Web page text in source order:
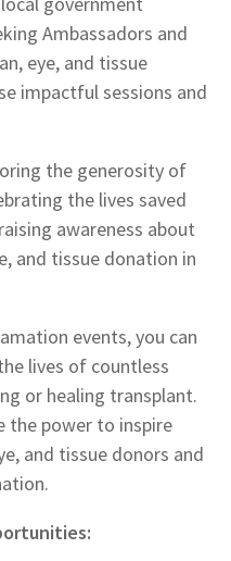
Ambassadors and
eye, and tissue
impactful sessions and
the generosity of
the lives saved
awareness about
and tissue donation in
events, you can
lives of countless
or healing transplant.
the power to inspire
and tissue donors and